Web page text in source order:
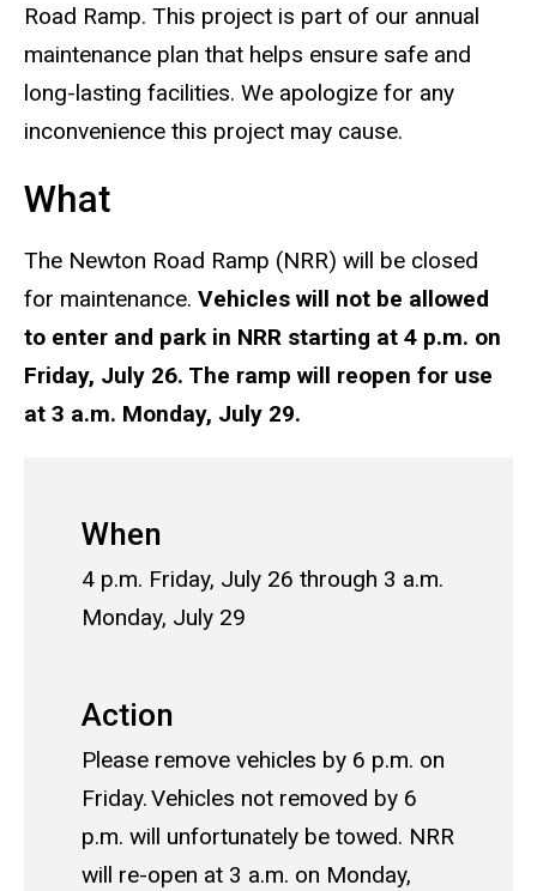
Road Ramp. This project is part of our annual
maintenance plan that helps ensure safe and
long-lasting facilities. We apologize for any
inconvenience this project may cause.
What
The Newton Road Ramp (NRR) will be closed
for maintenance. Vehicles will not be allowed
to enter and park in NRR starting at 4 p.m. on
Friday, July 26. The ramp will reopen for use
at 3 a.m. Monday, July 29.
When
4 p.m. Friday, July 26 through 3 a.m.
Monday, July 29
Action
Please remove vehicles by 6 p.m. on
Friday. Vehicles not removed by 6
p.m. will unfortunately be towed. NRR
will re-open at 3 a.m. on Monday,